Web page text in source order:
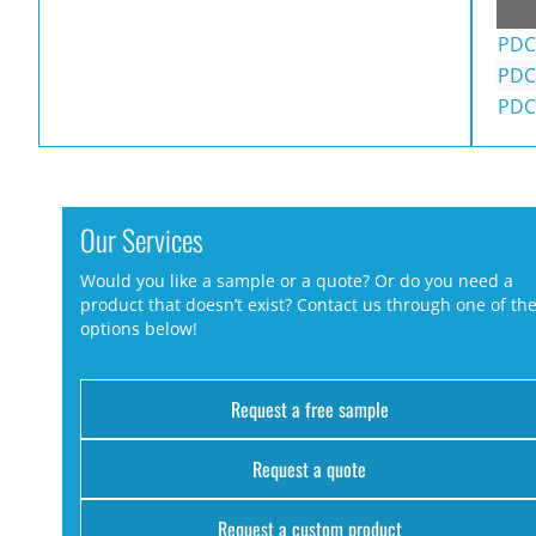
Our Services
Would you like a sample or a quote? Or do you need a
product that doesn’t exist? Contact us through one of the
options below!
Request a free sample
Request a quote
Request a custom product